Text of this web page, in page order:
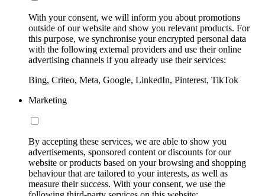
With your consent, we will inform you about promotions
outside of our website and show you relevant products. For
this purpose, we synchronise your encrypted personal data
with the following external providers and use their online
advertising channels if you already use their services:
Bing, Criteo, Meta, Google, LinkedIn, Pinterest, TikTok
Marketing
By accepting these services, we are able to show you
advertisements, sponsored content or discounts for our
website or products based on your browsing and shopping
behaviour that are tailored to your interests, as well as
measure their success. With your consent, we use the